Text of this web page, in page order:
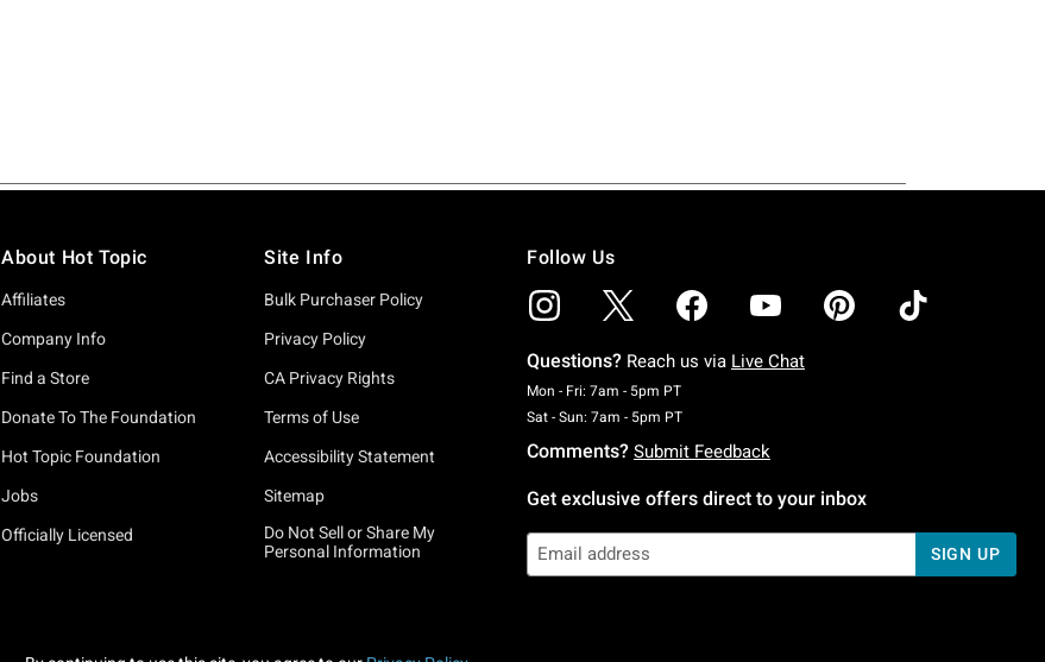
About Hot Topic
Affiliates
Company Info
Find a Store
Donate To The Foundation
Hot Topic Foundation
Jobs
Officially Licensed
Site Info
Bulk Purchaser Policy
Privacy Policy
CA Privacy Rights
Terms of Use
Accessibility Statement
Sitemap
Do Not Sell or Share My
Personal Information
Follow Us
Questions? Reach us via Live Chat
Mon - Fri: 7am - 5pm PTMonday To Friday: 7 AM To 5 PM Pacific Time
Sat - Sun: 7am - 5pm PTSaturday To Sunday: 7 AM To 5 PM Pacific Time
Comments? Submit Feedback
Get exclusive offers direct to your inbox
SIGN UP